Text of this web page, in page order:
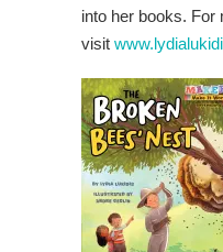
into her books. For
visit